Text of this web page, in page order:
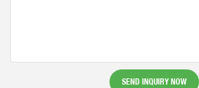
SEND INQUIRY NOW